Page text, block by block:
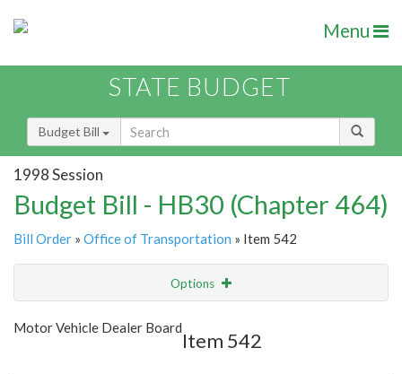
Menu
STATE BUDGET
Budget Bill
1998 Session
Budget Bill - HB30 (Chapter 464)
Bill Order » Office of Transportation » Item 542
Options
Show Highlight
Motor Vehicle Dealer Board
Item 542